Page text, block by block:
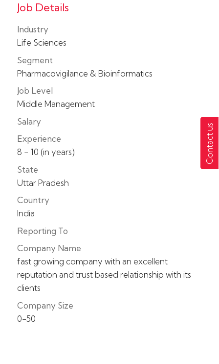
Contact us
Job Details
Industry
Life Sciences
Segment
Pharmacovigilance & Bioinformatics
Job Level
Middle Management
Salary
Experience
8 - 10 (in years)
State
Uttar Pradesh
Country
India
Reporting To
Company Name
fast growing company with an excellent
reputation and trust based relationship with its
clients
Company Size
0-50